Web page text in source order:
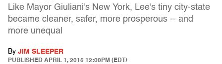
Like Mayor Giuliani's New York, Lee's tiny city-state
became cleaner, safer, more prosperous -- and
more unequal
By JIM SLEEPER
PUBLISHED APRIL 1, 2015 12:00PM (EDT)